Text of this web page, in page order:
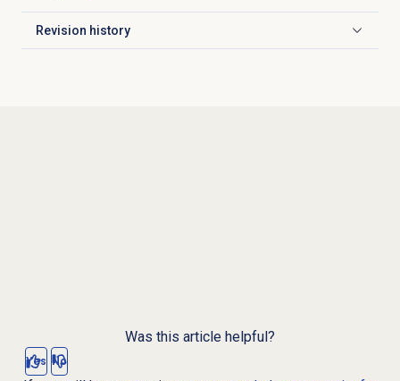
Revision history
Click to expand
Was this article helpful?
Yes No